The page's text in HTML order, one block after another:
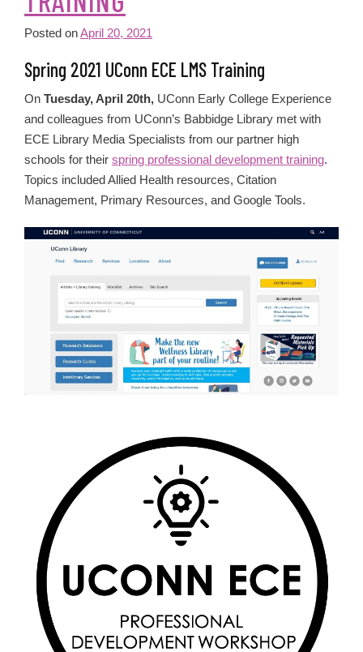
Posted onApril 20, 2021
Spring 2021 UConn ECE LMS Training
On Tuesday, April 20th, UConn Early College Experience
and colleagues from UConn’s Babbidge Library met with
ECE Library Media Specialists from our partner high
schools for their spring professional development training.
Topics included Allied Health resources, Citation
Management, Primary Resources, and Google Tools.